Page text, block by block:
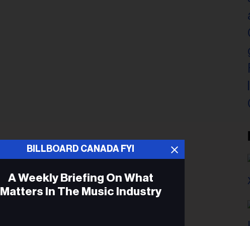
BILLBOARD CANADA FYI
A Weekly Briefing On What
Matters In The Music Industry